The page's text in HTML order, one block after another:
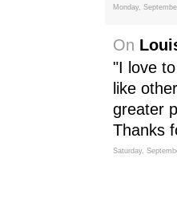
Monday,
On
"I love
like
greater
Thanks
Saturday,